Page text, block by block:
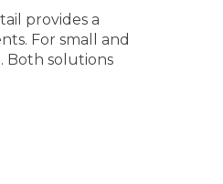
provides a
For small and
Both solutions